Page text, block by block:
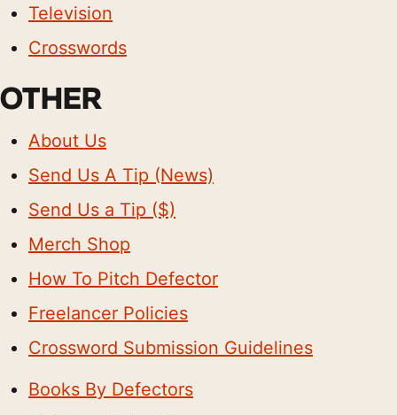
Television
Crosswords
OTHER
About Us
Send Us A Tip (News)
Send Us a Tip ($)
Merch Shop
How To Pitch Defector
Freelancer Policies
Crossword Submission Guidelines
Books By Defectors